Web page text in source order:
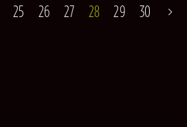
25 26 27 28 29 30